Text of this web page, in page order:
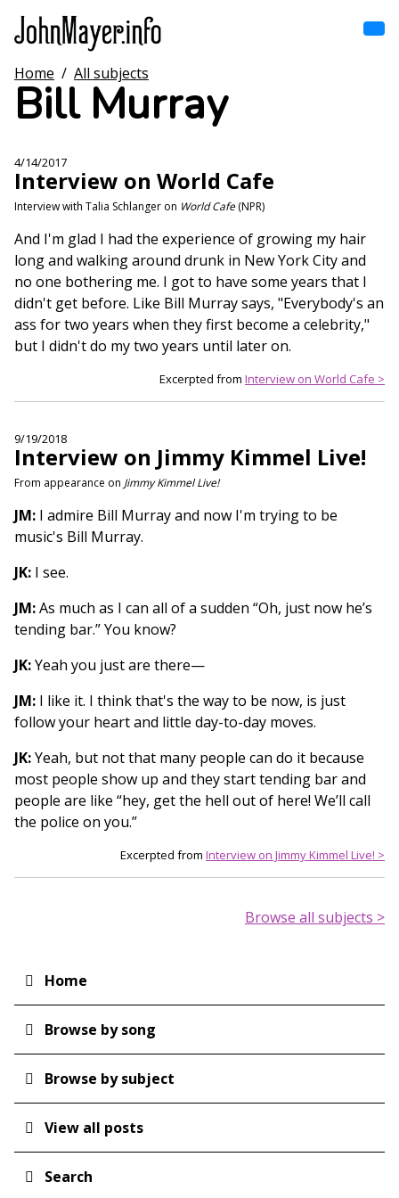
main
content
Main
navigation
Home
Browse by subject
Search
Home / All subjects
Bill Murray
4/14/2017
Interview on World Cafe
Interview with Talia Schlanger on World Cafe(NPR)
And I'm glad I had the experience of growing my hair
long and walking around drunk in New York City and
no one bothering me. I got to have some years that I
didn't get before. Like Bill Murray says, "Everybody's an
ass for two years when they first become a celebrity,"
but I didn't do my two years until later on.
Excerpted from Interview on World Cafe >
9/19/2018
Interview on Jimmy Kimmel Live!
From appearance on Jimmy Kimmel Live!
JM: I admire Bill Murray and now I'm trying to be
music's Bill Murray.
JK: I see.
JM:As much as I can all of a sudden “Oh, just now he’s
tending bar.” You know?
JK:Yeah you just are there—
JM: I like it. I think that's the way to be now, is just
follow your heart and little day-to-day moves.
JK:Yeah, but not that many people can do it because
most people show up and they start tending bar and
people are like “hey, get the hell out of here! We’ll call
the police on you.”
Excerpted from Interview on Jimmy Kimmel Live! >
Browse all subjects >
Main
navigation
Home
Browse by song
Browse by subject
View all posts
Search